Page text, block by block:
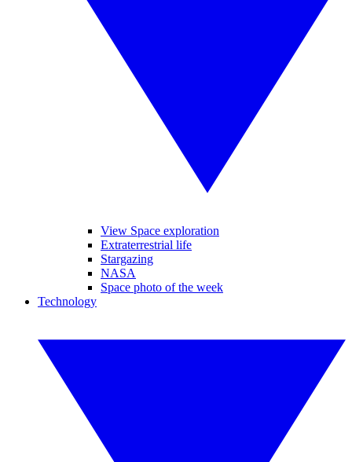
View Space exploration
Extraterrestrial life
Stargazing
NASA
Space photo of the week
Technology